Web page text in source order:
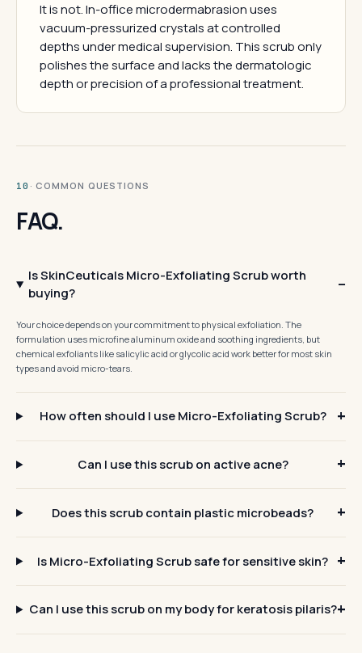
It is not. In-office microdermabrasion uses
vacuum-pressurized crystals at controlled
depths under medical supervision. This scrub only
polishes the surface and lacks the dermatologic
depth or precision of a professional treatment.
10 · COMMON QUESTIONS
FAQ.
Is SkinCeuticals Micro-Exfoliating Scrub worth
buying?
Your choice depends on your commitment to physical exfoliation. The
formulation uses microfine aluminum oxide and soothing ingredients, but
chemical exfoliants like salicylic acid or glycolic acid work better for most skin
types and avoid micro-tears.
How often should I use Micro-Exfoliating Scrub?
Can I use this scrub on active acne?
Does this scrub contain plastic microbeads?
Is Micro-Exfoliating Scrub safe for sensitive skin?
Can I use this scrub on my body for keratosis pilaris?